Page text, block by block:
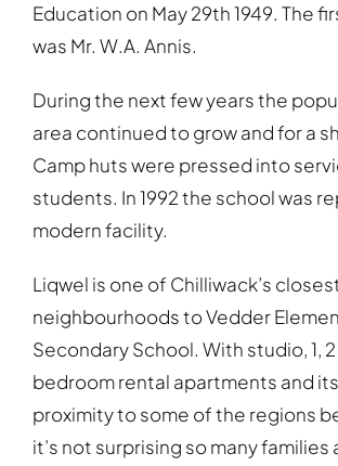
Education on May 29th 1949. The
was Mr. W.A. Annis.
During the next few years the
area continued to grow and for a
Camp huts were pressed into
students. In 1992 the school was
modern facility.
Liqwel is one of Chilliwack’s
neighbourhoods to Vedder
Secondary School. With studio, 1,
bedroom rental apartments and
proximity to some of the regions
it’s not surprising so many families